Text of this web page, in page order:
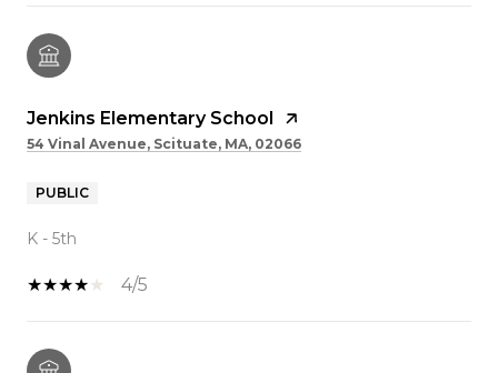
Jenkins Elementary School
54 Vinal Avenue, Scituate, MA, 02066
PUBLIC
K - 5th
4/5